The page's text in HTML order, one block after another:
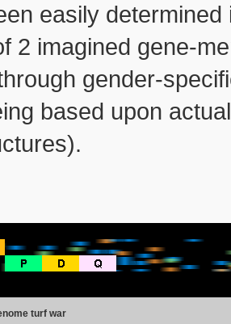
easily
2 imagined gene-
gender-
based upon
turf war